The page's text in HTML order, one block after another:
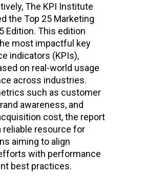
The KPI Institute
the Top 25 Marketing
Edition. This edition
most impactful key
indicators (KPIs),
on real-world usage
across industries.
such as customer
awareness, and
cost, the report
reliable resource for
aiming to align
with performance
best practices.